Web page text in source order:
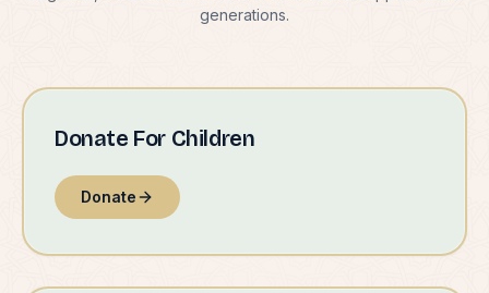
generations.
Donate For Children
Donate